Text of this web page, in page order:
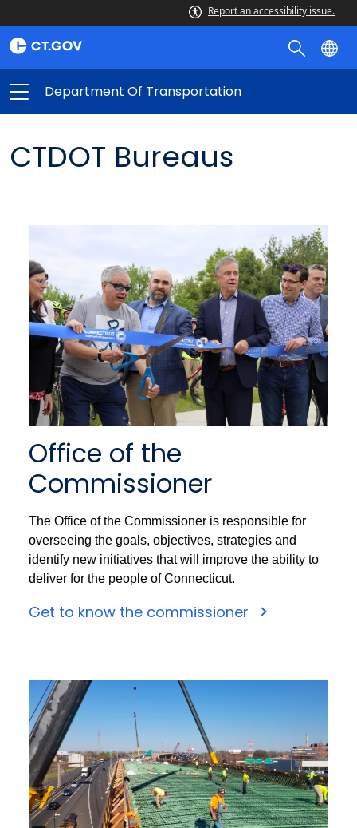
Report an accessibility issue.
Department Of Transportation
CTDOT Bureaus
Office of the
Commissioner
The Office of the Commissioner is responsible for
overseeing the goals, objectives, strategies and
identify new initiatives that will improve the ability to
deliver for the people of Connecticut.
Get to know the commissioner